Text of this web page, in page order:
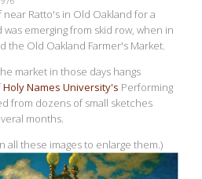
Ratto's in Old Oakland for a
emerging from skid row, when in
the Old Oakland Farmer's Market.
market in those days hangs
Holy Names University's Performing
from dozens of small sketches
months.
all these images to enlarge them.)
View
fullsize